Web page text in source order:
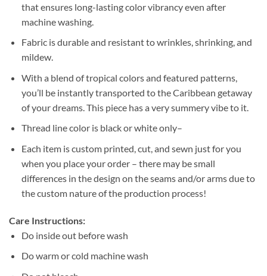
that ensures long-lasting color vibrancy even after
machine washing.
Fabric is durable and resistant to wrinkles, shrinking, and
mildew.
With a blend of tropical colors and featured patterns,
you’ll be instantly transported to the Caribbean getaway
of your dreams. This piece has a very summery vibe to it.
Thread line color is black or white only–
Each item is custom printed, cut, and sewn just for you
when you place your order – there may be small
differences in the design on the seams and/or arms due to
the custom nature of the production process!
Care Instructions:
Do inside out before wash
Do warm or cold machine wash